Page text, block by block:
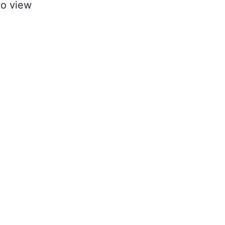
view